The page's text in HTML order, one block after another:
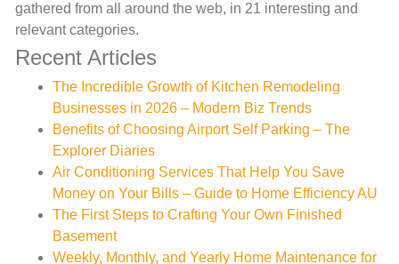
gathered from all around the web, in 21 interesting and
relevant categories.
Recent Articles
The Incredible Growth of Kitchen Remodeling
Businesses in 2026 – Modern Biz Trends
Benefits of Choosing Airport Self Parking – The
Explorer Diaries
Air Conditioning Services That Help You Save
Money on Your Bills – Guide to Home Efficiency AU
The First Steps to Crafting Your Own Finished
Basement
Weekly, Monthly, and Yearly Home Maintenance for